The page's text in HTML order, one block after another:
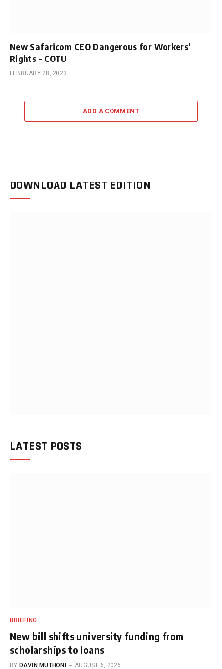
New Safaricom CEO Dangerous for Workers’
Rights – COTU
FEBRUARY 28, 2023
ADD A COMMENT
DOWNLOAD LATEST EDITION
LATEST POSTS
BRIEFING
New bill shifts university funding from
scholarships to loans
BY DAVIN MUTHONI AUGUST 6, 2026